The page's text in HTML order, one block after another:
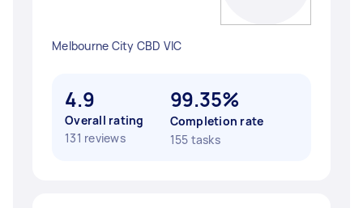
Melbourne City CBD VIC
4.9
Overall rating
131 reviews
99.35%
Completion rate
155 tasks